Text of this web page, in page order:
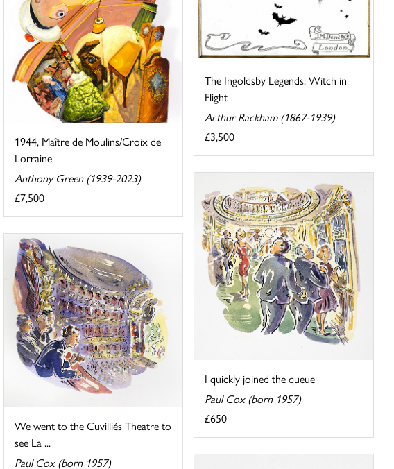
The Ingoldsby Legends: Witch in
Flight
Arthur Rackham (1867-1939)
£3,500
1944, Maître de Moulins/Croix de
Lorraine
Anthony Green (1939-2023)
£7,500
I quickly joined the queue
Paul Cox (born 1957)
£650
We went to the Cuvilliés Theatre to
see La ...
Paul Cox (born 1957)